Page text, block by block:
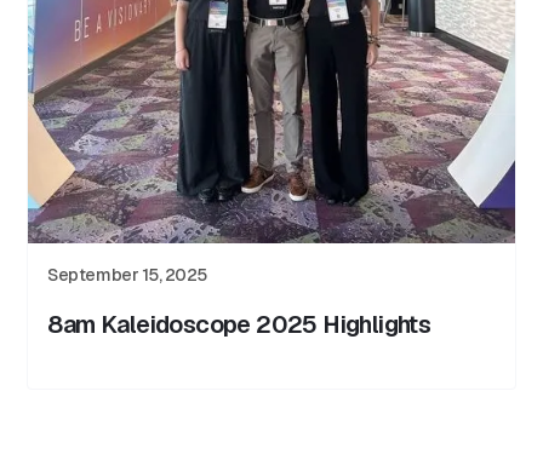
September 15, 2025
8am Kaleidoscope 2025 Highlights